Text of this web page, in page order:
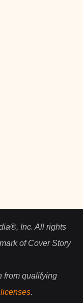
Inc. All rights
of Cover Story
from qualifying
.